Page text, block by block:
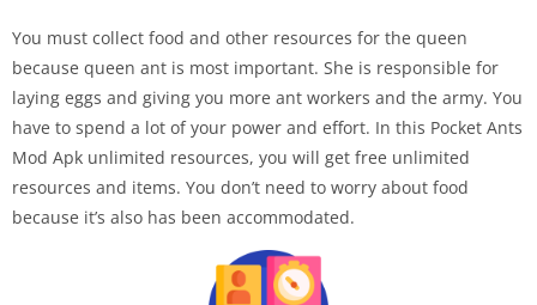
You must collect food and other resources for the queen
because queen ant is most important. She is responsible for
laying eggs and giving you more ant workers and the army. You
have to spend a lot of your power and effort. In this Pocket Ants
Mod Apk unlimited resources, you will get free unlimited
resources and items. You don’t need to worry about food
because it’s also has been accommodated.